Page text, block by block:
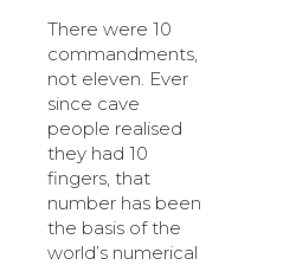
There were 10
commandments,
not eleven. Ever
since cave
people realised
they had 10
fingers, that
number has been
the basis of the
world’s numerical